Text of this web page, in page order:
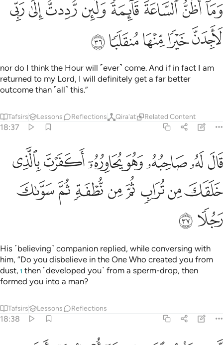
offspring,
Reflections
فعسى ربي ان يوتين خيرا من جنتك ويرسل عليها حسبانا من السماء
فَعَسَىٰ رَبِّىٓ أَن يُؤْتِيَنِ خَيْرًۭا مِّن جَنَّتِكَ وَيُرْسِلَ عَلَيْهَا حُسْبَانًۭا مِّنَ
ﲊﲋﲌﲍﲎﲏﲐﲑ
ﲓﲔﲕ ﲖ
ﲗ
ﲘﲙ
perhaps my Lord will grant me ˹something˺ better than your
garden, and send down upon your garden a thunderbolt
from the sky, turning it into a barren waste.
او يصبح ماوها غورا فلن تستطيع له طلبا ٤١
أَوْ يُصْبِحَ مَآؤُهَا غَوْرًۭا فَلَن تَسْتَطِيعَ لَهُۥ طَلَبًۭا ٤١
ﲛﲜﲝﲞﲟﲠﲡ
Or its water may sink ˹into the earth˺, and then you will